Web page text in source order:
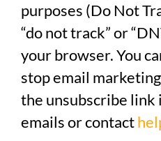
purposes (Do Not
“do not track” or
your browser. You
stop email
the unsubscribe link
emails or contact